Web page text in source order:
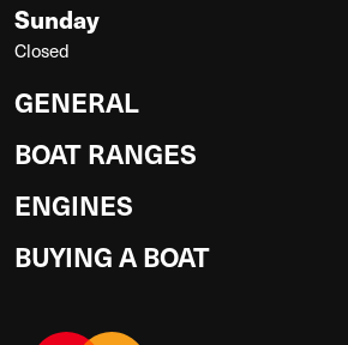
Sunday
Closed
GENERAL
BOAT RANGES
ENGINES
BUYING A BOAT